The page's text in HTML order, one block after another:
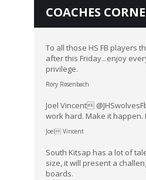
COACHES
To all those HS FB players
after this Friday...enjoy
privilege.
Rory Rosenbach
Joel Vincent
work hard. Make it happen.
Joel Vincent
South Kitsap has a lot of
size, it will present a
boards.